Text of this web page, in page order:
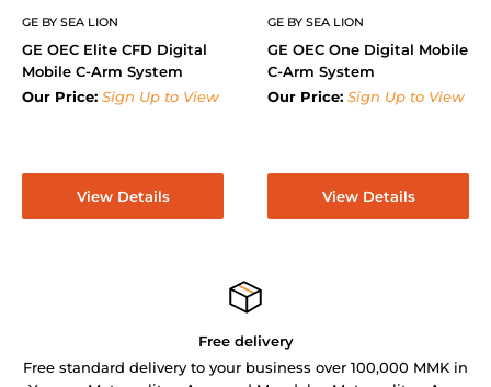
GE BY SEA LION
GE OEC Elite CFD Digital
Mobile C-Arm System
Our Price: Sign Up to View
View Details
GE BY SEA LION
GE OEC One Digital Mobile
C-Arm System
Our Price: Sign Up to View
View Details
Free delivery
Free standard delivery to your business over 100,000 MMK in